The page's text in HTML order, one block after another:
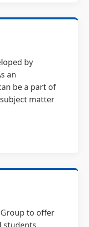
by
an
be a part of
matter
to offer